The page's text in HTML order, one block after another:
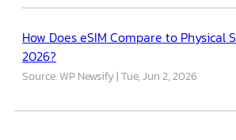
How Does eSIM Compare to Physical
2026?
Source: WP Newsify Tue, Jun 2, 2026